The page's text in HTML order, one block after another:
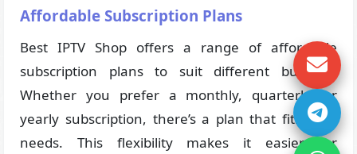
Affordable Subscription Plans
Best IPTV Shop offers a range of affordable
subscription plans to suit different budgets.
Whether you prefer a monthly, quarterly, or
yearly subscription, there’s a plan that fits your
needs. This flexibility makes it easier for